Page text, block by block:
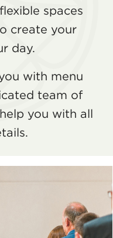
spaces
create your
day.
with menu
team of
you with all